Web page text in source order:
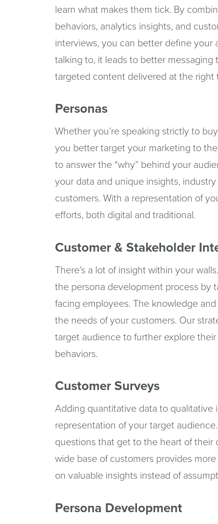
learn what makes them tick. By
behaviors, analytics insights, and
interviews, you can better define your
talking to, it leads to better
targeted content delivered at the right
Personas
Whether you’re speaking strictly to
you better target your marketing to
to answer the “why” behind your
your data and unique insights,
customers. With a representation of
efforts, both digital and traditional.
Customer & Stakeholder
There’s a lot of insight within your
the persona development process by
facing employees. The knowledge
the needs of your customers. Our
target audience to further explore
behaviors.
Customer Surveys
Adding quantitative data to qualitative
representation of your target
questions that get to the heart of their
wide base of customers provides
on valuable insights instead of
Persona Development